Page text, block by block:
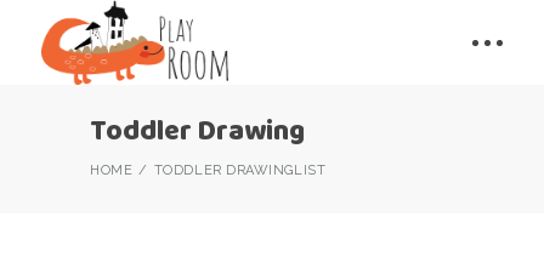
Toddler Drawing
HOME TODDLER DRAWINGLIST